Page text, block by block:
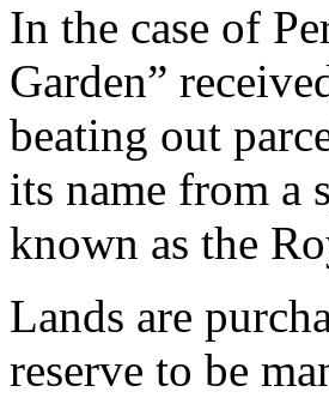
In the case of
Garden”
beating out
its name from a
known as the
Lands are
reserve to be